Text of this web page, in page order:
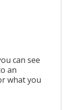
can see
an
what you